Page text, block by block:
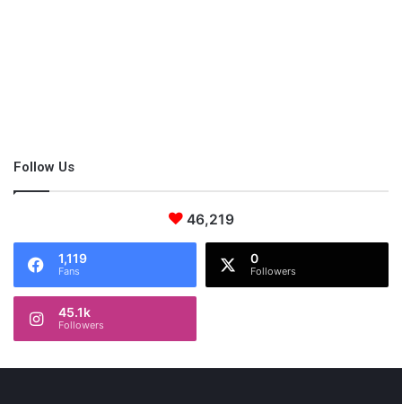
Follow Us
46,219
1,119
Fans
0
Followers
45.1k
Followers